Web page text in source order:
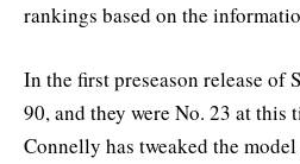
rankings based on the
In the first preseason release of
90, and they were No. 23 at this
Connelly has tweaked the